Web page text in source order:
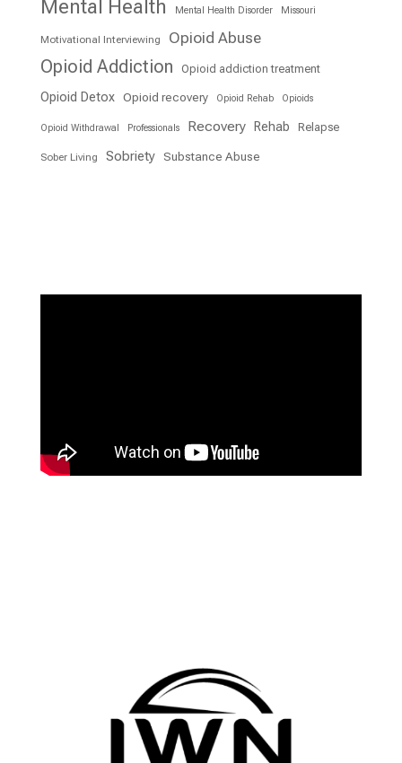
Mental Health Mental Health Disorder Missouri
Motivational Interviewing Opioid Abuse
Opioid Addiction Opioid addiction treatment
Opioid Detox Opioid recovery Opioid Rehab Opioids
Opioid Withdrawal Professionals Recovery Rehab Relapse
Sober Living Sobriety Substance Abuse